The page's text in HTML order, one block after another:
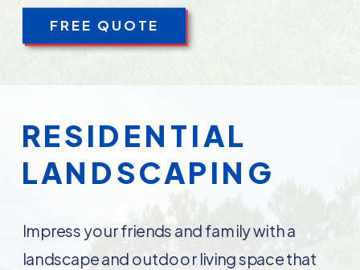
FREE QUOTE
Impress your friends and family with a
landscape and outdoor living space that
RESIDENTIAL
LANDSCAPING